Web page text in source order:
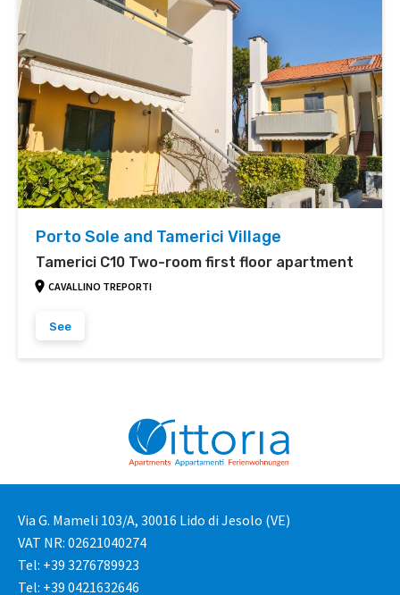
Porto Sole and Tamerici Village
Tamerici C10 Two-room first floor apartment
CAVALLINO TREPORTI
See
Via G. Mameli 103/A, 30016 Lido di Jesolo (VE)
VAT NR: 02621040274
Tel: +39 3276789923
Tel: +39 0421632646